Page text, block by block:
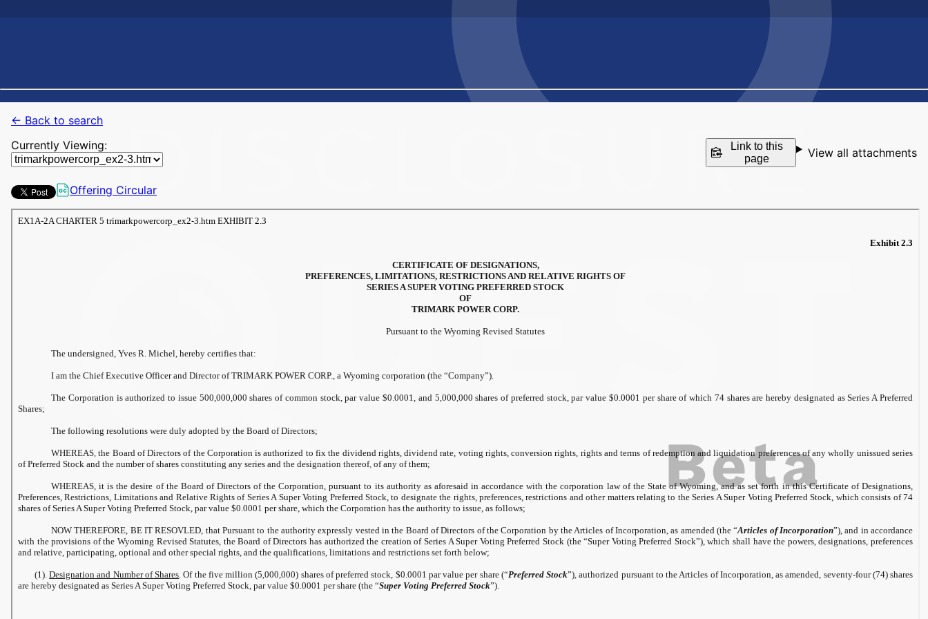
← Back to search
Currently Viewing:
Link to this
page
View all attachments
Offering Circular